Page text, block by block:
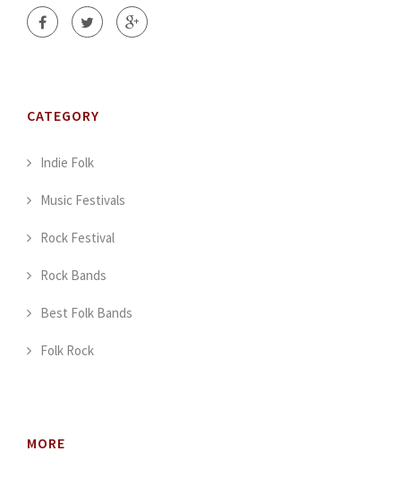
CATEGORY
Indie Folk
Music Festivals
Rock Festival
Rock Bands
Best Folk Bands
Folk Rock
MORE